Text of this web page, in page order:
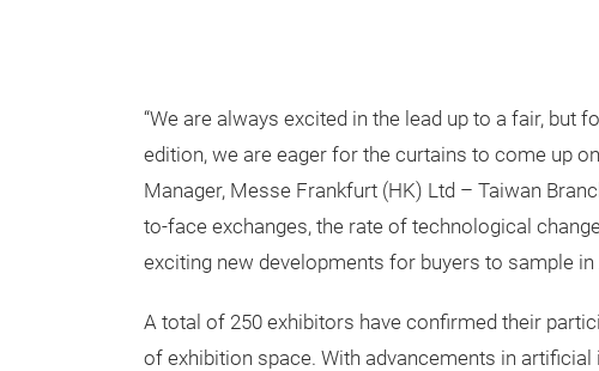
“We are always excited in the lead up to a fair, but
edition, we are eager for the curtains to come up
Manager, Messe Frankfurt (HK) Ltd – Taiwan
to-face exchanges, the rate of technological
exciting new developments for buyers to sample in
A total of 250 exhibitors have confirmed their
of exhibition space. With advancements in